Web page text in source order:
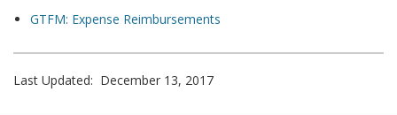
GTFM: Expense Reimbursements
Last Updated: December 13, 2017